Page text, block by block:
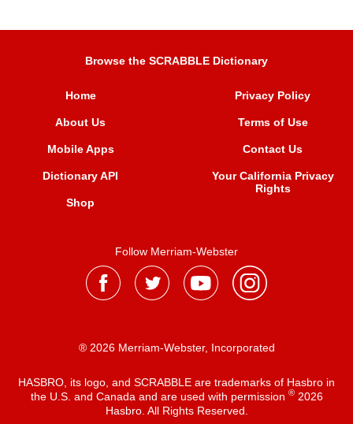
Browse the SCRABBLE Dictionary
Home
About Us
Mobile Apps
Dictionary API
Shop
Privacy Policy
Terms of Use
Contact Us
Your California Privacy
Rights
Follow Merriam-Webster
® 2026 Merriam-Webster, Incorporated
HASBRO, its logo, and SCRABBLE are trademarks of Hasbro in
the U.S. and Canada and are used with permission ®2026
Hasbro. All Rights Reserved.